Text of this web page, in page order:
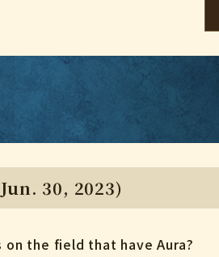
30, 2023)
the field that have Aura?